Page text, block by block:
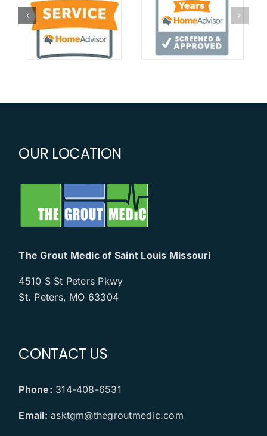
OUR LOCATION
The Grout Medic of Saint Louis Missouri
4510 S St Peters Pkwy
St. Peters, MO 63304
CONTACT US
Phone: 314-408-6531
Email: asktgm@thegroutmedic.com